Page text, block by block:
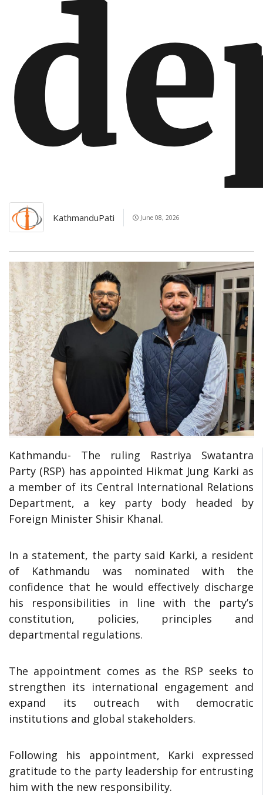
KathmanduPati June 08, 2026
Kathmandu- The ruling Rastriya Swatantra
Party (RSP) has appointed Hikmat Jung Karki as
a member of its Central International Relations
Department, a key party body headed by
Foreign Minister Shisir Khanal.
In a statement, the party said Karki, a resident
of Kathmandu was nominated with the
confidence that he would effectively discharge
his responsibilities in line with the party’s
constitution, policies, principles and
departmental regulations.
The appointment comes as the RSP seeks to
strengthen its international engagement and
expand its outreach with democratic
institutions and global stakeholders.
Following his appointment, Karki expressed
gratitude to the party leadership for entrusting
him with the new responsibility.